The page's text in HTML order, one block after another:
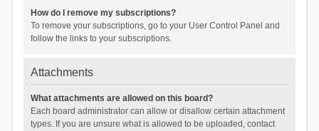
How do I remove my subscriptions?
To remove your subscriptions, go to your User Control Panel and
follow the links to your subscriptions.
Attachments
What attachments are allowed on this board?
Each board administrator can allow or disallow certain attachment
types. If you are unsure what is allowed to be uploaded, contact